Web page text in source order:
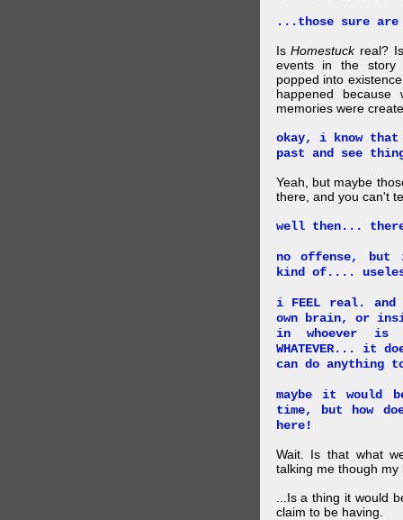
...those sure are
IsHomestuckreal?
events in the story
popped into
happened
memories were
okay, i know
past and see
Yeah, but maybe
there, and you can't
well then...
no offense,
kind of....
i FEEL real.
own brain, or
in whoever
WHATEVER... it
can do anything
maybe it would
time, but how
here!
Wait. Is that what
talking me though my
...Is a thing it would
claim to be having.